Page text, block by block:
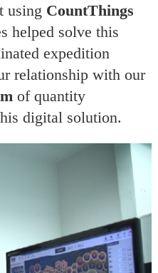
using CountThings
helped solve this
expedition
relationship with our
of quantity
digital solution.